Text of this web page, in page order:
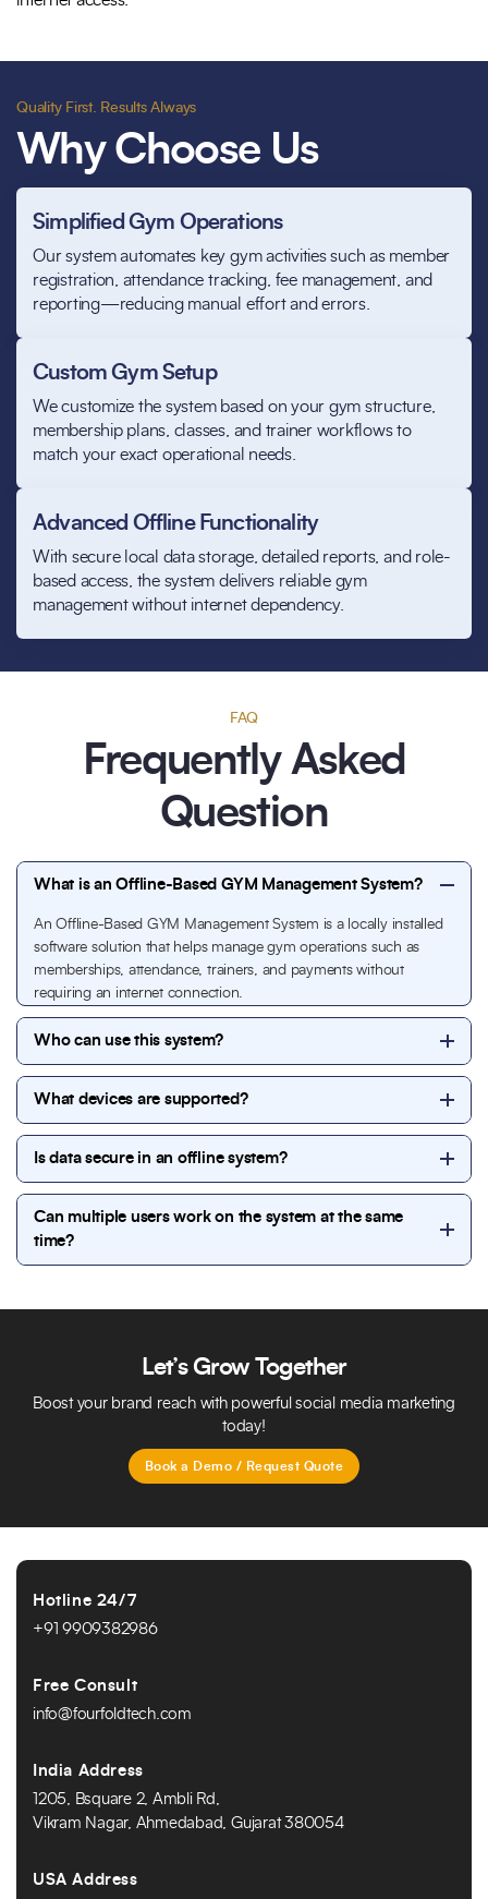
Quality First. Results Always
Why Choose Us
Simplified Gym Operations
Our system automates key gym activities such as member
registration, attendance tracking, fee management, and
reporting—reducing manual effort and errors.
Custom Gym Setup
We customize the system based on your gym structure,
membership plans, classes, and trainer workflows to
match your exact operational needs.
Advanced Offline Functionality
With secure local data storage, detailed reports, and role-
based access, the system delivers reliable gym
management without internet dependency.
FAQ
Frequently Asked
Question
What is an Offline-Based GYM Management System?
An Offline-Based GYM Management System is a locally installed
software solution that helps manage gym operations such as
memberships, attendance, trainers, and payments without
requiring an internet connection.
Who can use this system?
The system can be used by gym owners, managers,
trainers, reception staff, and administrative teams,
with role-based access for each user.
What devices are supported?
The system works on desktop computers and local
servers and supports multiple users through a local
network within the gym.
Is data secure in an offline system?
Yes. All gym data is stored locally, providing full
control over information. Secure login, user
permissions, and backup options help protect
Can multiple users work on the system at the same
time?
Let’s Grow Together
Boost your brand reach with powerful social media marketing
today!
Book a Demo / Request Quote
Hotline 24/7
+91 9909382986
Free Consult
info@fourfoldtech.com
India Address
1205, Bsquare 2, Ambli Rd,
Vikram Nagar, Ahmedabad, Gujarat 380054
USA Address